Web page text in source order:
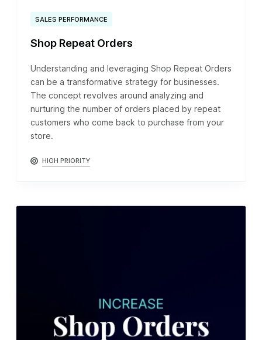
SALES PERFORMANCE
Shop Repeat Orders
Understanding and leveraging Shop Repeat Orders
can be a transformative strategy for businesses.
The concept revolves around analyzing and
nurturing the number of orders placed by repeat
customers who come back to purchase from your
store.
HIGH PRIORITY